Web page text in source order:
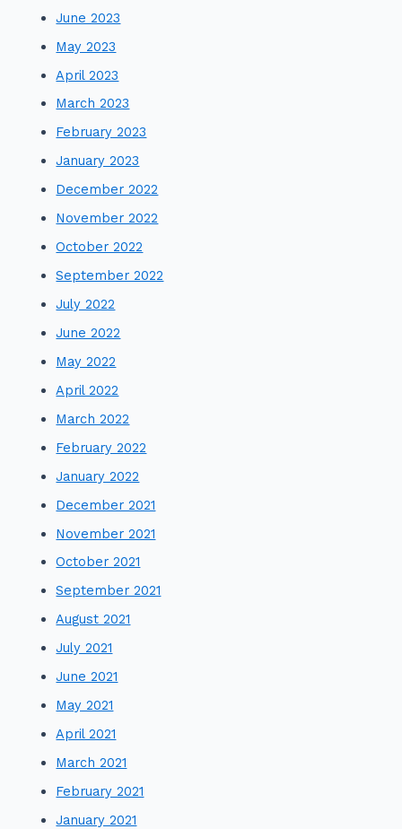
June 2023
May 2023
April 2023
March 2023
February 2023
January 2023
December 2022
November 2022
October 2022
September 2022
July 2022
June 2022
May 2022
April 2022
March 2022
February 2022
January 2022
December 2021
November 2021
October 2021
September 2021
August 2021
July 2021
June 2021
May 2021
April 2021
March 2021
February 2021
January 2021